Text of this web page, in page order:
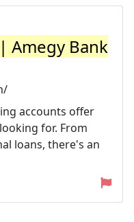
Amegy Bank
accounts offer
for. From
loans, there's an